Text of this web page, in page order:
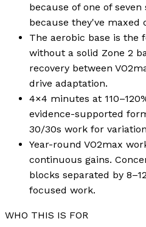
because of one of
because they've
The aerobic base is the
without a solid Zone 2
recovery between
drive adaptation.
4×4 minutes at
evidence-supported
30/30s work for
Year-round VO2max
continuous gains.
blocks separated by
focused work.
WHO THIS IS FOR